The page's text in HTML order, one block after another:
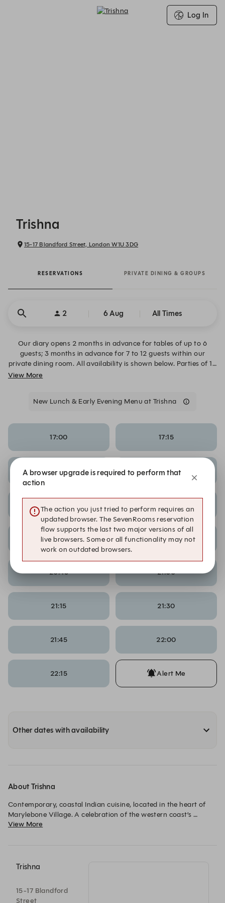
Log In
Trishna
15-17 Blandford Street, London W1U 3DG
RESERVATIONS PRIVATE DINING & GROUPS
2 6 Aug All Times
Our diary opens 2 months in advance for tables of up to 6
guests; 3 months in advance for 7 to 12 guests within our
private dining room. All availability is shown below. Parties of 13
or more require semi-private hire of the restaurant. Please visit
View More
New Lunch & Early Evening Menu at Trishna
17:00 17:15
17:30 17:45
20:15 20:30
20:45 21:00
21:15 21:30
21:45 22:00
22:15 Alert Me
Other dates with availability
About Trishna
Contemporary, coastal Indian cuisine, located in the heart of
Marylebone Village. A celebration of the western coast’s
culinary identity, Trishna was awarded a Michelin Star in 2012.
View More
Trishna
15-17 Blandford
Street
A browser upgrade is required to perform that
action
The action you just tried to perform requires an
updated browser. The SevenRooms reservation
flow supports the last two major versions of all
live browsers. Some or all functionality may not
work on outdated browsers.